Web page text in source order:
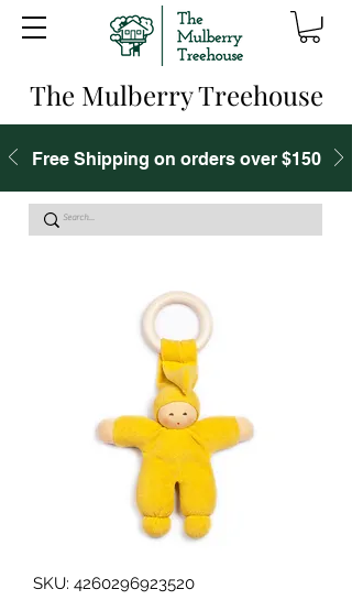
The Mulberry Treehouse
Free Shipping on orders over $150
SKU: 4260296923520